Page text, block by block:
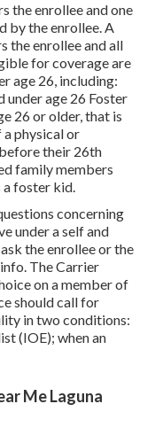
the enrollee and one
by the enrollee. A
the enrollee and all
for coverage are
age 26, including:
under age 26 Foster
26 or older, that is
physical or
their 26th
family members
a foster kid.
concerning
under a self and
the enrollee or the
The Carrier
on a member of
should call for
in two conditions:
(IOE); when an
Me Laguna